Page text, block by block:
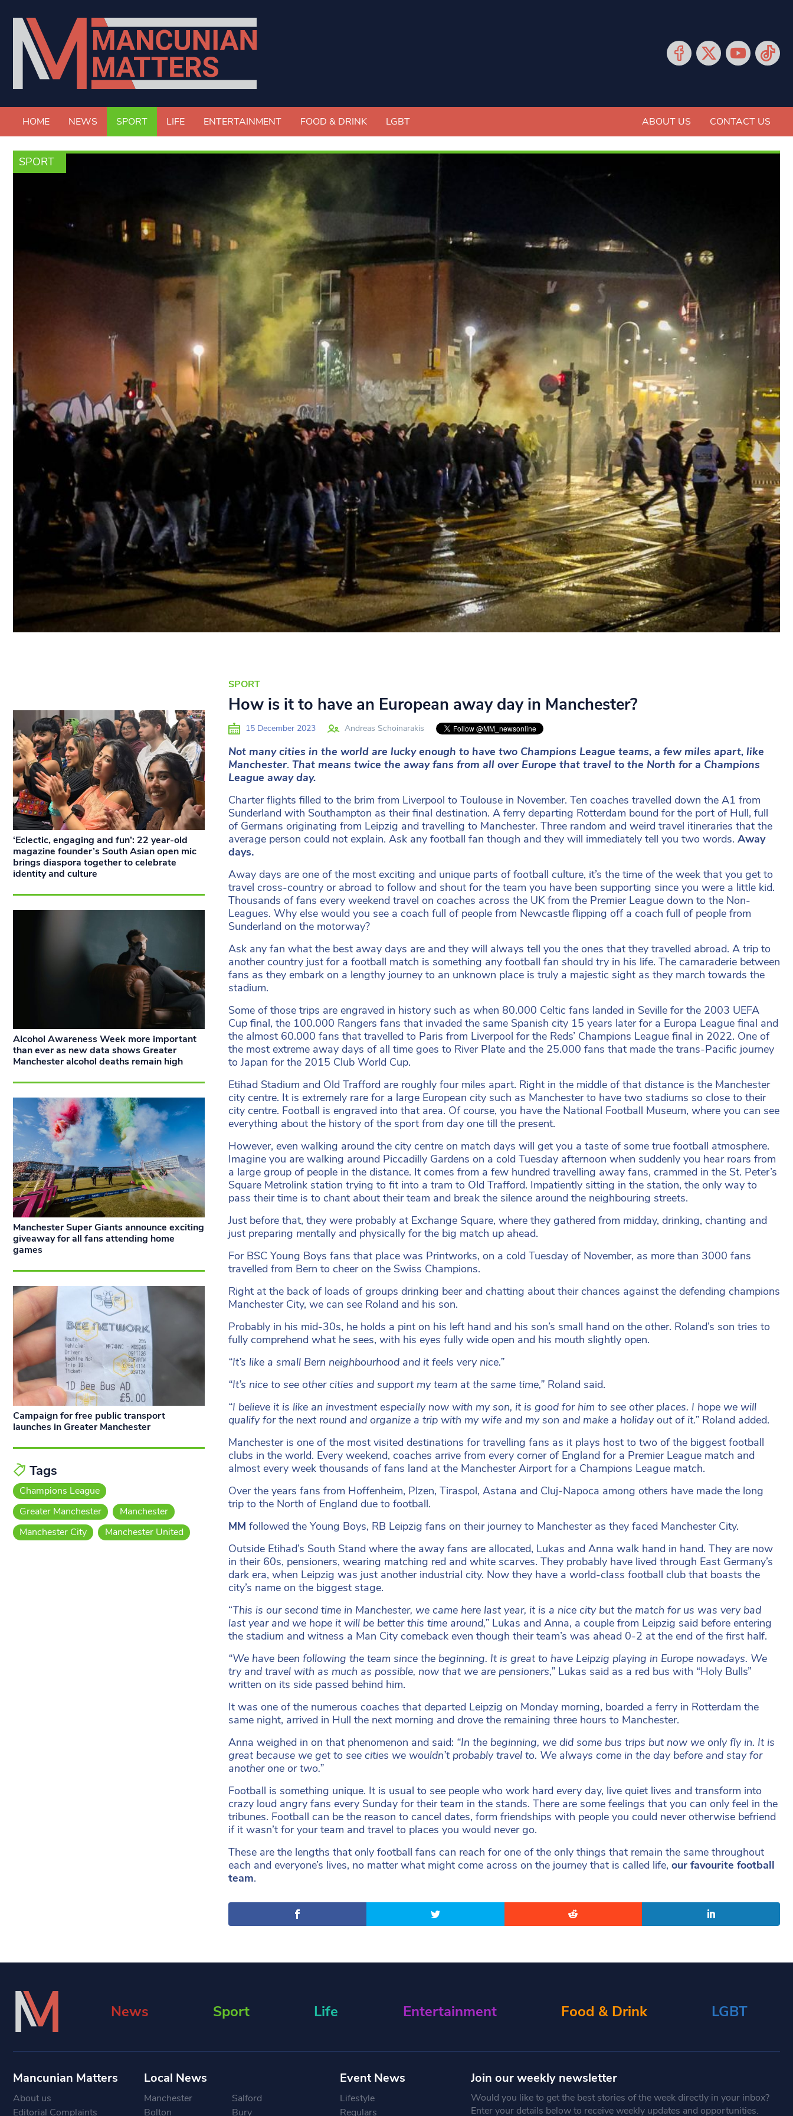
HOME NEWS SPORT LIFE ENTERTAINMENT FOOD & DRINK LGBT ABOUT US CONTACT US
SPORT
SPORT
How is it to have an European away day in Manchester?
15 December 2023 Andreas Schoinarakis
Not many cities in the world are lucky enough to have two Champions League teams, a few miles apart, like
Manchester. That means twice the away fans from all over Europe that travel to the North for a Champions
League away day.
Charter flights filled to the brim from Liverpool to Toulouse in November. Ten coaches travelled down the A1 from
Sunderland with Southampton as their final destination. A ferry departing Rotterdam bound for the port of Hull, full
of Germans originating from Leipzig and travelling to Manchester. Three random and weird travel itineraries that the
average person could not explain. Ask any football fan though and they will immediately tell you two words. Away
days.
Away days are one of the most exciting and unique parts of football culture, it’s the time of the week that you get to
travel cross-country or abroad to follow and shout for the team you have been supporting since you were a little kid.
Thousands of fans every weekend travel on coaches across the UK from the Premier League down to the Non-
Leagues. Why else would you see a coach full of people from Newcastle flipping off a coach full of people from
Sunderland on the motorway?
Ask any fan what the best away days are and they will always tell you the ones that they travelled abroad. A trip to
another country just for a football match is something any football fan should try in his life. The camaraderie between
fans as they embark on a lengthy journey to an unknown place is truly a majestic sight as they march towards the
stadium.
Some of those trips are engraved in history such as when 80.000 Celtic fans landed in Seville for the 2003 UEFA
Cup final, the 100.000 Rangers fans that invaded the same Spanish city 15 years later for a Europa League final and
the almost 60.000 fans that travelled to Paris from Liverpool for the Reds’ Champions League final in 2022. One of
the most extreme away days of all time goes to River Plate and the 25.000 fans that made the trans-Pacific journey
to Japan for the 2015 Club World Cup.
Etihad Stadium and Old Trafford are roughly four miles apart. Right in the middle of that distance is the Manchester
city centre. It is extremely rare for a large European city such as Manchester to have two stadiums so close to their
city centre. Football is engraved into that area. Of course, you have the National Football Museum, where you can see
everything about the history of the sport from day one till the present.
However, even walking around the city centre on match days will get you a taste of some true football atmosphere.
Imagine you are walking around Piccadilly Gardens on a cold Tuesday afternoon when suddenly you hear roars from
a large group of people in the distance. It comes from a few hundred travelling away fans, crammed in the St. Peter’s
Square Metrolink station trying to fit into a tram to Old Trafford. Impatiently sitting in the station, the only way to
pass their time is to chant about their team and break the silence around the neighbouring streets.
Just before that, they were probably at Exchange Square, where they gathered from midday, drinking, chanting and
just preparing mentally and physically for the big match up ahead.
For BSC Young Boys fans that place was Printworks, on a cold Tuesday of November, as more than 3000 fans
travelled from Bern to cheer on the Swiss Champions.
Right at the back of loads of groups drinking beer and chatting about their chances against the defending champions
Manchester City, we can see Roland and his son.
Probably in his mid-30s, he holds a pint on his left hand and his son’s small hand on the other. Roland’s son tries to
fully comprehend what he sees, with his eyes fully wide open and his mouth slightly open.
“It’s like a small Bern neighbourhood and it feels very nice.”
“It’s nice to see other cities and support my team at the same time,” Roland said.
“I believe it is like an investment especially now with my son, it is good for him to see other places. I hope we will
qualify for the next round and organize a trip with my wife and my son and make a holiday out of it.” Roland added.
Manchester is one of the most visited destinations for travelling fans as it plays host to two of the biggest football
clubs in the world. Every weekend, coaches arrive from every corner of England for a Premier League match and
almost every week thousands of fans land at the Manchester Airport for a Champions League match.
Over the years fans from Hoffenheim, Plzen, Tiraspol, Astana and Cluj-Napoca among others have made the long
trip to the North of England due to football.
MM followed the Young Boys, RB Leipzig fans on their journey to Manchester as they faced Manchester City.
Outside Etihad’s South Stand where the away fans are allocated, Lukas and Anna walk hand in hand. They are now
in their 60s, pensioners, wearing matching red and white scarves. They probably have lived through East Germany’s
dark era, when Leipzig was just another industrial city. Now they have a world-class football club that boasts the
city’s name on the biggest stage.
“This is our second time in Manchester, we came here last year, it is a nice city but the match for us was very bad
last year and we hope it will be better this time around,” Lukas and Anna, a couple from Leipzig said before entering
the stadium and witness a Man City comeback even though their team’s was ahead 0-2 at the end of the first half.
“We have been following the team since the beginning. It is great to have Leipzig playing in Europe nowadays. We
try and travel with as much as possible, now that we are pensioners,” Lukas said as a red bus with “Holy Bulls”
written on its side passed behind him.
It was one of the numerous coaches that departed Leipzig on Monday morning, boarded a ferry in Rotterdam the
same night, arrived in Hull the next morning and drove the remaining three hours to Manchester.
Anna weighed in on that phenomenon and said: “In the beginning, we did some bus trips but now we only fly in. It is
great because we get to see cities we wouldn’t probably travel to. We always come in the day before and stay for
another one or two.”
Football is something unique. It is usual to see people who work hard every day, live quiet lives and transform into
crazy loud angry fans every Sunday for their team in the stands. There are some feelings that you can only feel in the
tribunes. Football can be the reason to cancel dates, form friendships with people you could never otherwise befriend
if it wasn’t for your team and travel to places you would never go.
These are the lengths that only football fans can reach for one of the only things that remain the same throughout
each and everyone’s lives, no matter what might come across on the journey that is called life, our favourite football
team.
‘Eclectic, engaging and fun’: 22 year-old
magazine founder’s South Asian open mic
brings diaspora together to celebrate
identity and culture
Alcohol Awareness Week more important
than ever as new data shows Greater
Manchester alcohol deaths remain high
Manchester Super Giants announce exciting
giveaway for all fans attending home
games
Campaign for free public transport
launches in Greater Manchester
Tags
Champions League
Greater Manchester
Manchester
Manchester City
Manchester United
News Sport Life Entertainment Food & Drink LGBT
Mancunian Matters
About us
Editorial Complaints
Local News
Manchester
Salford
Bolton
Bury
Event News
Lifestyle
Regulars
Join our weekly newsletter
Would you like to get the best stories of the week directly in your inbox?
Enter your details below to receive weekly updates and opportunities.